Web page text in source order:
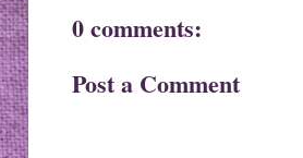
0 comments:
Post a Comment